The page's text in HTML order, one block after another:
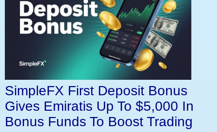
SimpleFX First Deposit Bonus
Gives Emiratis Up To $5,000 In
Bonus Funds To Boost Trading